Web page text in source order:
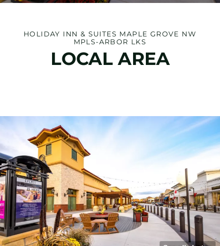
HOLIDAY INN & SUITES MAPLE GROVE NW
MPLS-ARBOR LKS
LOCAL AREA